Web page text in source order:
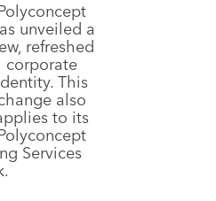
unveiled a
refreshed
corporate
This
also
to its
Services